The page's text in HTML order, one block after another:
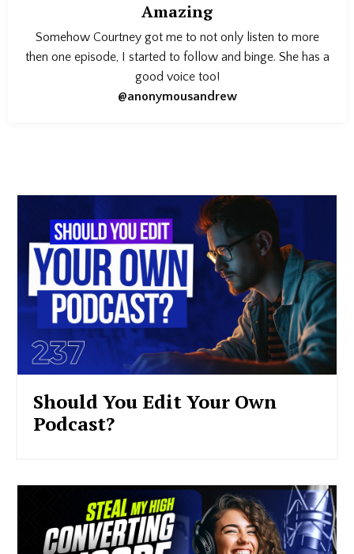
Amazing
Somehow Courtney got me to not only listen to more
then one episode, I started to follow and binge. She has a
good voice too!
@anonymousandrew
Should You Edit Your Own
Podcast?